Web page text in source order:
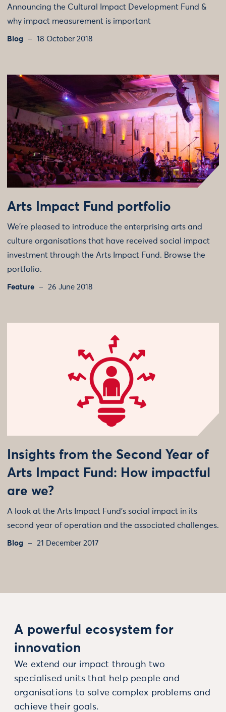
Announcing the Cultural Impact Development Fund &
why impact measurement is important
Blog 18 October 2018
Arts Impact Fund portfolio
We’re pleased to introduce the enterprising arts and
culture organisations that have received social impact
investment through the Arts Impact Fund. Browse the
portfolio.
Feature 26 June 2018
Insights from the Second Year of
Arts Impact Fund: How impactful
are we?
A look at the Arts Impact Fund's social impact in its
second year of operation and the associated challenges.
Blog 21 December 2017
A powerful ecosystem for
innovation
We extend our impact through two
specialised units that help people and
organisations to solve complex problems and
achieve their goals.